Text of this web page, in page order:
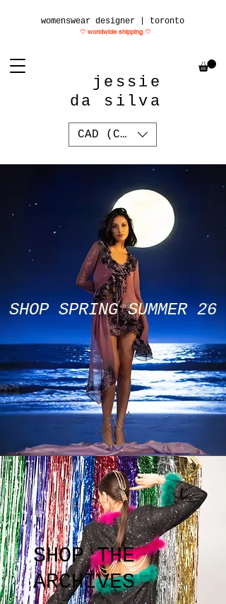
womenswear designer | toronto
♡ worldwide shipping ♡
jessie
da silva
CAD (C$)
SHOP SPRING SUMMER 26
SHOP THE
ARCHIVES